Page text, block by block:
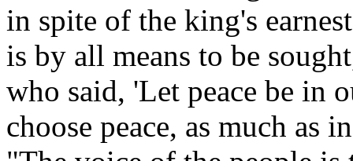
in spite of the king's
is by all means to be
who said, 'Let peace be in
choose peace, as much as